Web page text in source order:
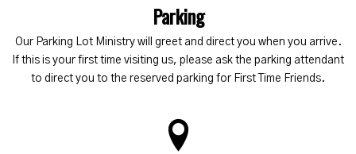
Parking
Our Parking Lot Ministry will greet and direct you when you arrive.
If this is your first time visiting us, please ask the parking attendant
to direct you to the reserved parking for First Time Friends.